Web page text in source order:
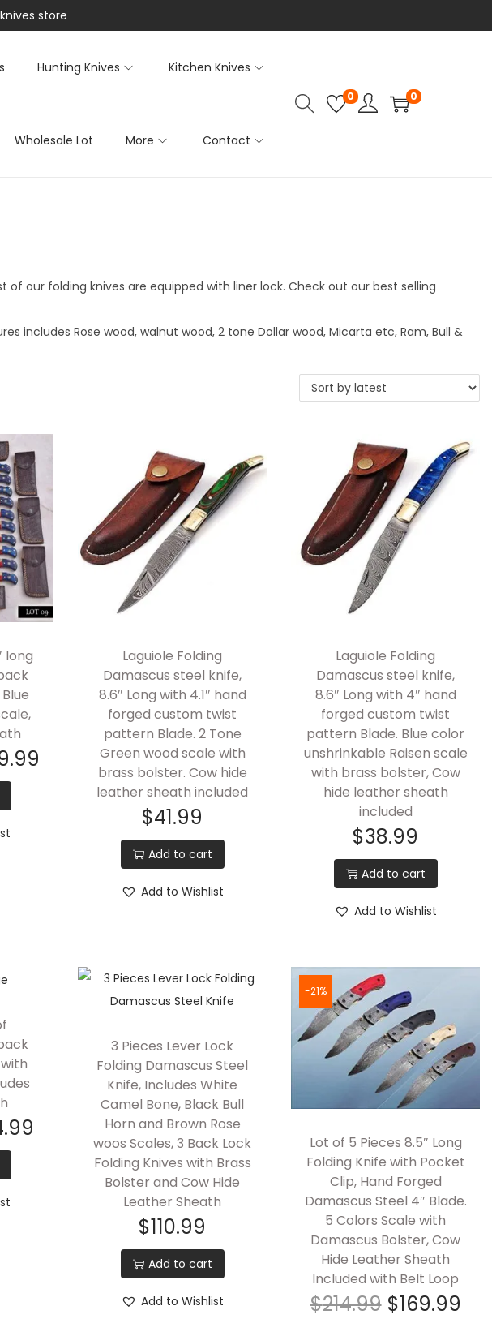
store
Hunting Knives Kitchen Knives
Wholesale Lot More Contact
0 0
our folding knives are equipped with liner lock. Check out our best selling
includes Rose wood, walnut wood, 2 tone Dollar wood, Micarta etc, Ram, Bull &
long
Laguiole Folding
Damascus steel knife,
8.6″ Long with 4.1″ hand
forged custom twist
pattern Blade. 2 Tone
Green wood scale with
brass bolster. Cow hide
leather sheath included
$41.99
Add to cart
Add to Wishlist
Laguiole Folding
Damascus steel knife,
8.6″ Long with 4″ hand
forged custom twist
pattern Blade. Blue color
unshrinkable Raisen scale
with brass bolster, Cow
hide leather sheath
included
$38.99
Add to cart
Add to Wishlist
3 Pieces Lever Lock
Folding Damascus Steel
Knife, Includes White
Camel Bone, Black Bull
Horn and Brown Rose
woos Scales, 3 Back Lock
Folding Knives with Brass
Bolster and Cow Hide
Leather Sheath
$110.99
Add to cart
Add to Wishlist
-21%
Lot of 5 Pieces 8.5″ Long
Folding Knife with Pocket
Clip, Hand Forged
Damascus Steel 4″ Blade.
5 Colors Scale with
Damascus Bolster, Cow
Hide Leather Sheath
Included with Belt Loop
$214.99 $169.99